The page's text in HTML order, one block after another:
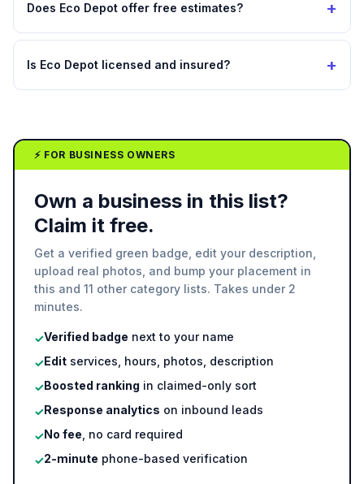
Does Eco Depot offer free estimates? +
Is Eco Depot licensed and insured? +
⚡ FOR BUSINESS OWNERS
Own a business in this list?
Claim it free.
Get a verified green badge, edit your description,
upload real photos, and bump your placement in
this and 11 other category lists. Takes under 2
minutes.
✓Verified badge next to your name
✓Edit services, hours, photos, description
✓Boosted ranking in claimed-only sort
✓Response analytics on inbound leads
✓No fee , no card required
✓2-minute phone-based verification